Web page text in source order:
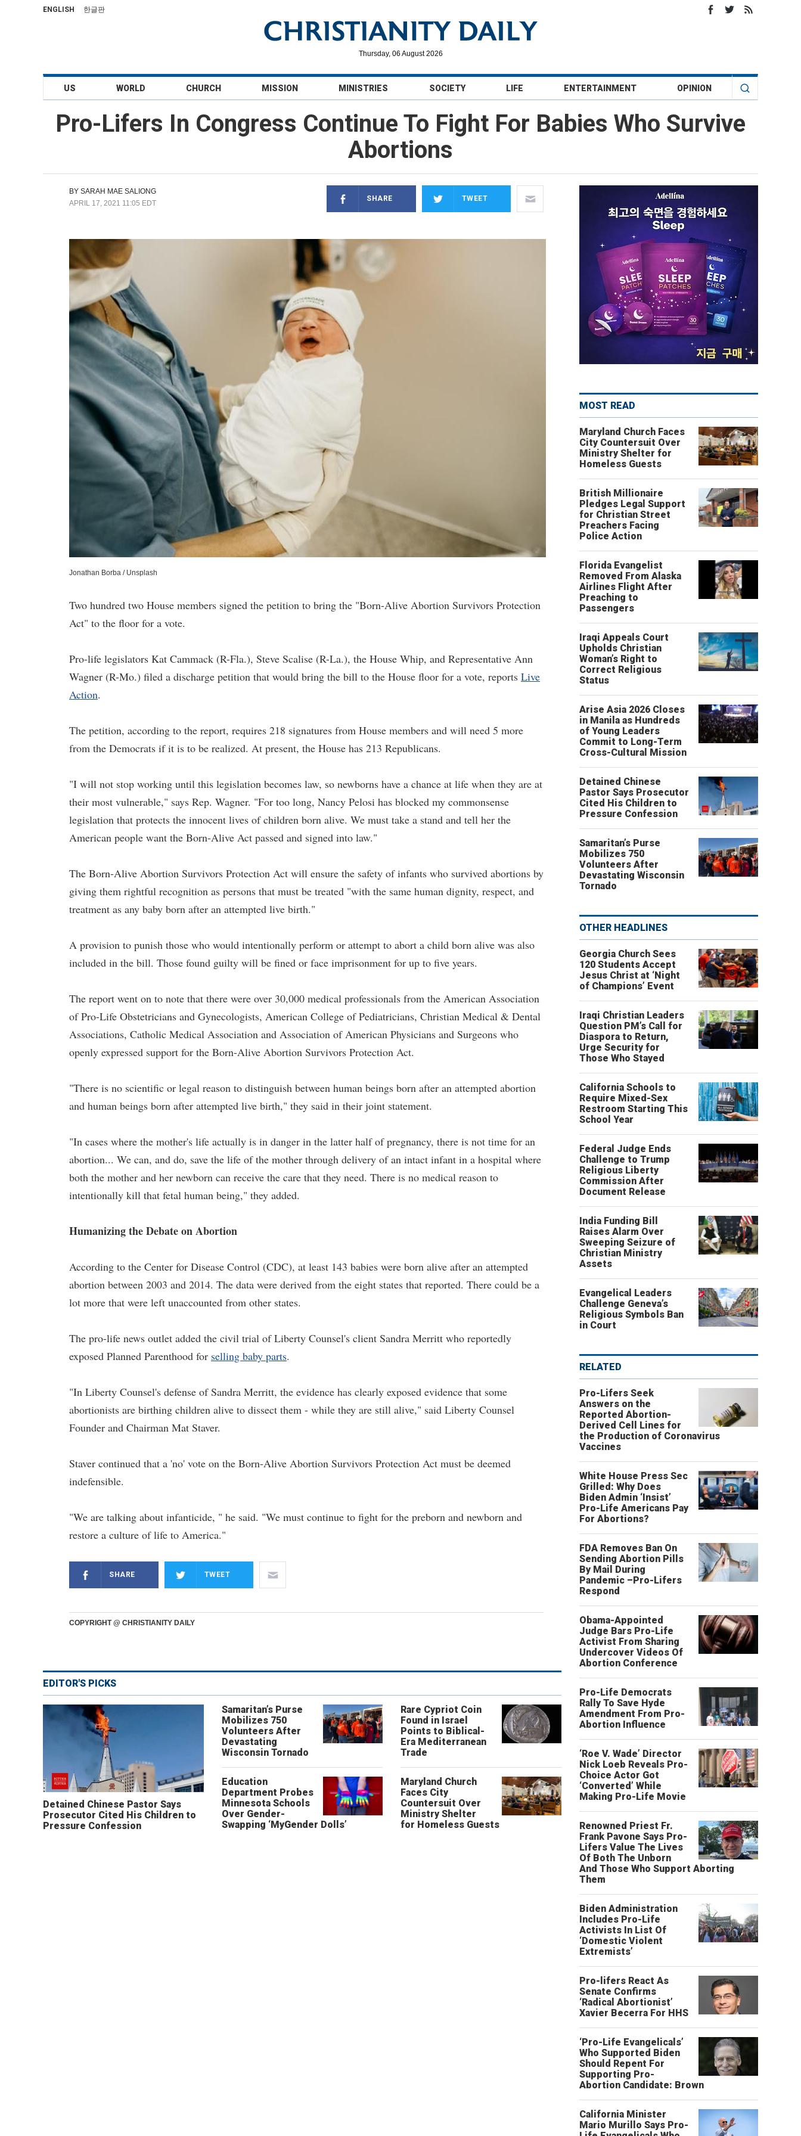
ENGLISH 한글판
Thursday, 06 August 2026
US WORLD CHURCH MISSION MINISTRIES SOCIETY LIFE ENTERTAINMENT OPINION
Pro-Lifers In Congress Continue To Fight For Babies Who Survive
Abortions
BY SARAH MAE SALIONG
APRIL 17, 2021 11:05 EDT
SHARE TWEET
Jonathan Borba / Unsplash
Two hundred two House members signed the petition to bring the "Born-Alive Abortion Survivors Protection
Act" to the floor for a vote.
Pro-life legislators Kat Cammack (R-Fla.), Steve Scalise (R-La.), the House Whip, and Representative Ann
Wagner (R-Mo.) filed a discharge petition that would bring the bill to the House floor for a vote, reports Live
Action.
The petition, according to the report, requires 218 signatures from House members and will need 5 more
from the Democrats if it is to be realized. At present, the House has 213 Republicans.
"I will not stop working until this legislation becomes law, so newborns have a chance at life when they are at
their most vulnerable," says Rep. Wagner. "For too long, Nancy Pelosi has blocked my commonsense
legislation that protects the innocent lives of children born alive. We must take a stand and tell her the
American people want the Born-Alive Act passed and signed into law."
The Born-Alive Abortion Survivors Protection Act will ensure the safety of infants who survived abortions by
giving them rightful recognition as persons that must be treated "with the same human dignity, respect, and
treatment as any baby born after an attempted live birth."
A provision to punish those who would intentionally perform or attempt to abort a child born alive was also
included in the bill. Those found guilty will be fined or face imprisonment for up to five years.
The report went on to note that there were over 30,000 medical professionals from the American Association
of Pro-Life Obstetricians and Gynecologists, American College of Pediatricians, Christian Medical & Dental
Associations, Catholic Medical Association and Association of American Physicians and Surgeons who
openly expressed support for the Born-Alive Abortion Survivors Protection Act.
"There is no scientific or legal reason to distinguish between human beings born after an attempted abortion
and human beings born after attempted live birth," they said in their joint statement.
"In cases where the mother's life actually is in danger in the latter half of pregnancy, there is not time for an
abortion... We can, and do, save the life of the mother through delivery of an intact infant in a hospital where
both the mother and her newborn can receive the care that they need. There is no medical reason to
intentionally kill that fetal human being," they added.
Humanizing the Debate on Abortion
According to the Center for Disease Control (CDC), at least 143 babies were born alive after an attempted
abortion between 2003 and 2014. The data were derived from the eight states that reported. There could be a
lot more that were left unaccounted from other states.
The pro-life news outlet added the civil trial of Liberty Counsel's client Sandra Merritt who reportedly
exposed Planned Parenthood for selling baby parts.
"In Liberty Counsel's defense of Sandra Merritt, the evidence has clearly exposed evidence that some
abortionists are birthing children alive to dissect them - while they are still alive," said Liberty Counsel
Founder and Chairman Mat Staver.
Staver continued that a 'no' vote on the Born-Alive Abortion Survivors Protection Act must be deemed
indefensible.
"We are talking about infanticide, " he said. "We must continue to fight for the preborn and newborn and
restore a culture of life to America."
SHARE TWEET
COPYRIGHT @ CHRISTIANITY DAILY
EDITOR'S PICKS
Detained Chinese Pastor Says
Prosecutor Cited His Children to
Pressure Confession
Samaritan’s Purse
Mobilizes 750
Volunteers After
Devastating
Wisconsin Tornado
Rare Cypriot Coin
Found in Israel
Points to Biblical-
Era Mediterranean
Trade
Education
Department Probes
Minnesota Schools
Over Gender-
Swapping ‘MyGender Dolls’
Maryland Church
Faces City
Countersuit Over
Ministry Shelter
for Homeless Guests
MOST READ
Maryland Church Faces
City Countersuit Over
Ministry Shelter for
Homeless Guests
British Millionaire
Pledges Legal Support
for Christian Street
Preachers Facing
Police Action
Florida Evangelist
Removed From Alaska
Airlines Flight After
Preaching to
Passengers
Iraqi Appeals Court
Upholds Christian
Woman’s Right to
Correct Religious
Status
Arise Asia 2026 Closes
in Manila as Hundreds
of Young Leaders
Commit to Long-Term
Cross-Cultural Mission
Detained Chinese
Pastor Says Prosecutor
Cited His Children to
Pressure Confession
Samaritan’s Purse
Mobilizes 750
Volunteers After
Devastating Wisconsin
Tornado
OTHER HEADLINES
Georgia Church Sees
120 Students Accept
Jesus Christ at ‘Night
of Champions’ Event
Iraqi Christian Leaders
Question PM’s Call for
Diaspora to Return,
Urge Security for
Those Who Stayed
California Schools to
Require Mixed-Sex
Restroom Starting This
School Year
Federal Judge Ends
Challenge to Trump
Religious Liberty
Commission After
Document Release
India Funding Bill
Raises Alarm Over
Sweeping Seizure of
Christian Ministry
Assets
Evangelical Leaders
Challenge Geneva’s
Religious Symbols Ban
in Court
RELATED
Pro-Lifers Seek
Answers on the
Reported Abortion-
Derived Cell Lines for
the Production of Coronavirus
Vaccines
White House Press Sec
Grilled: Why Does
Biden Admin ‘Insist’
Pro-Life Americans Pay
For Abortions?
FDA Removes Ban On
Sending Abortion Pills
By Mail During
Pandemic –Pro-Lifers
Respond
Obama-Appointed
Judge Bars Pro-Life
Activist From Sharing
Undercover Videos Of
Abortion Conference
Pro-Life Democrats
Rally To Save Hyde
Amendment From Pro-
Abortion Influence
‘Roe V. Wade’ Director
Nick Loeb Reveals Pro-
Choice Actor Got
‘Converted’ While
Making Pro-Life Movie
Renowned Priest Fr.
Frank Pavone Says Pro-
Lifers Value The Lives
Of Both The Unborn
And Those Who Support Aborting
Them
Biden Administration
Includes Pro-Life
Activists In List Of
‘Domestic Violent
Extremists’
Pro-lifers React As
Senate Confirms
‘Radical Abortionist’
Xavier Becerra For HHS
‘Pro-Life Evangelicals’
Who Supported Biden
Should Repent For
Supporting Pro-
Abortion Candidate: Brown
California Minister
Mario Murillo Says Pro-